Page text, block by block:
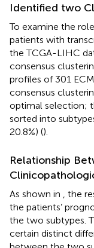
Identified two
To examine the
patients with
the TCGA-LIHC
consensus
profiles of 301
consensus
optimal selection;
sorted into
20.8%) ().
Relationship
As shown in
, the
the patients’
the two subtypes.
certain distinct